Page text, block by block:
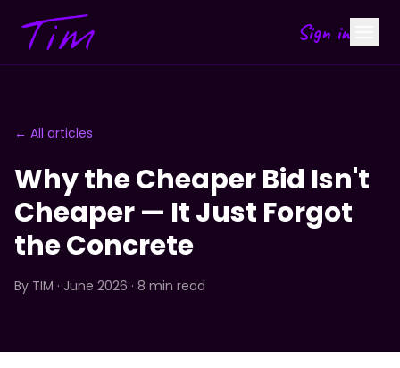
Sign in
← All articles
Why the Cheaper Bid Isn't
Cheaper — It Just Forgot
the Concrete
By TIM · June 2026 · 8 min read